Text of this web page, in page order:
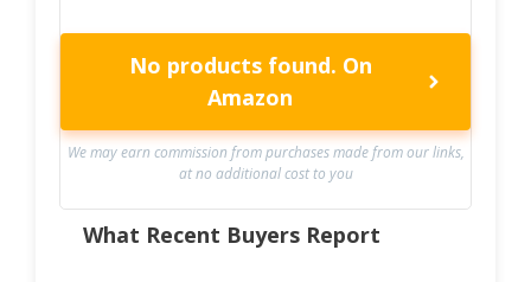
No products found. On
Amazon
We may earn commission from purchases made from our links,
at no additional cost to you
What Recent Buyers Report